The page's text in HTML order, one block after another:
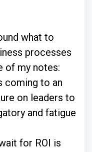
what to
processes
of my notes:
coming to an
on leaders to
and fatigue
for ROI is